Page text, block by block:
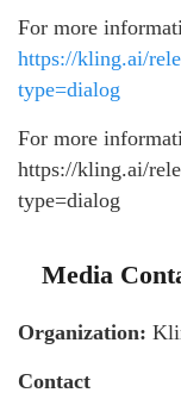
For more
https://kling.ai/
type=dialog
For more
https://kling.ai/
type=dialog
Media
Organization:
Contact